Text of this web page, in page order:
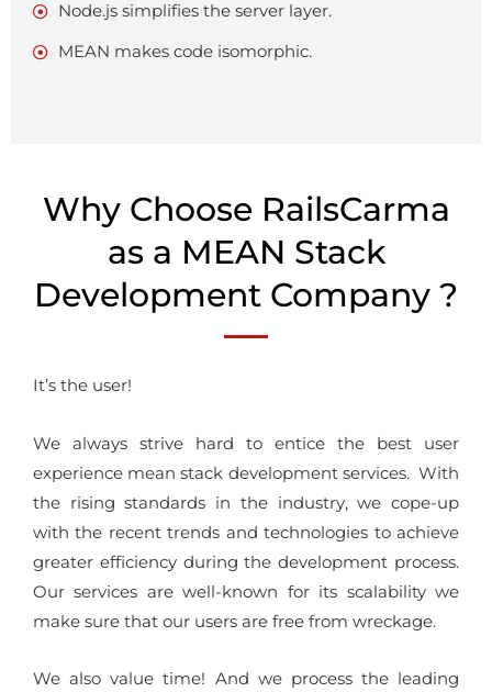
Node.js simplifies the server layer.
MEAN makes code isomorphic.
Why Choose RailsCarma
as a MEAN Stack
Development Company ?
It’s the user!
We always strive hard to entice the best user
experience mean stack development services. With
the rising standards in the industry, we cope-up
with the recent trends and technologies to achieve
greater efficiency during the development process.
Our services are well-known for its scalability we
make sure that our users are free from wreckage.
We also value time! And we process the leading